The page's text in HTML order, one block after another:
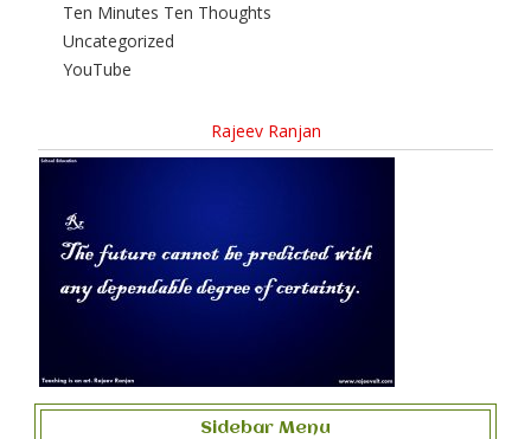
Ten Minutes Ten Thoughts
Uncategorized
YouTube
Rajeev Ranjan
Sidebar Menu